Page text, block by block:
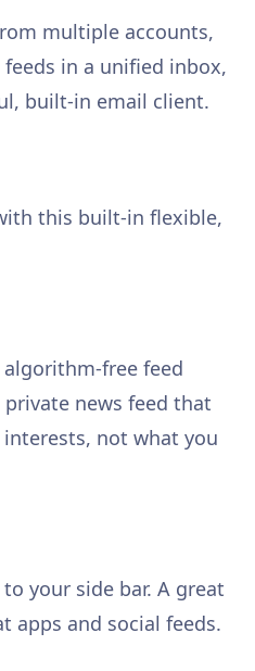
multiple accounts,
in a unified inbox,
built-in email client.
this built-in flexible,
free feed
news feed that
not what you
your side bar. A great
apps and social feeds.